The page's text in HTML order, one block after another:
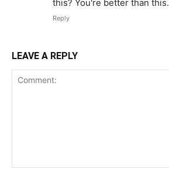
this? You're better than this.
Reply
LEAVE A REPLY